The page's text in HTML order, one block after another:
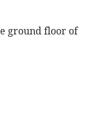
ground floor of